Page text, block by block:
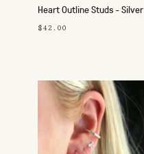
Heart Outline Studs - Silver
$42.00